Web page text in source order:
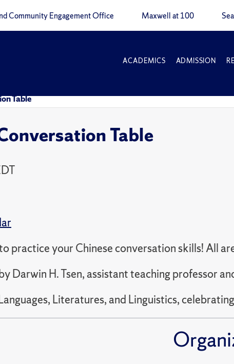
Community Engagement Office Maxwell at 100
ACADEMICS ADMISSION
Table
Table
practice your Chinese conversation skills! All
Darwin H. Tsen, assistant teaching professor
Literatures, and Linguistics,